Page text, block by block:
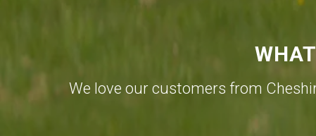
We love our customers from